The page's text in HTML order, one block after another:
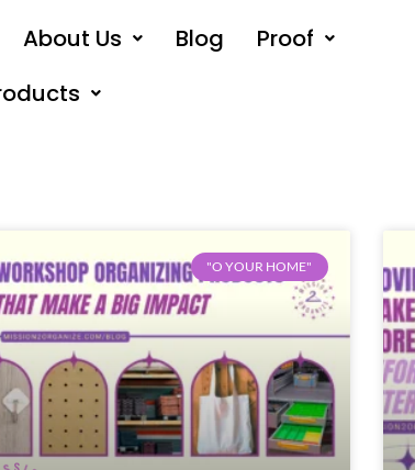
About Us Blog
Proof
"O YOUR HOME"